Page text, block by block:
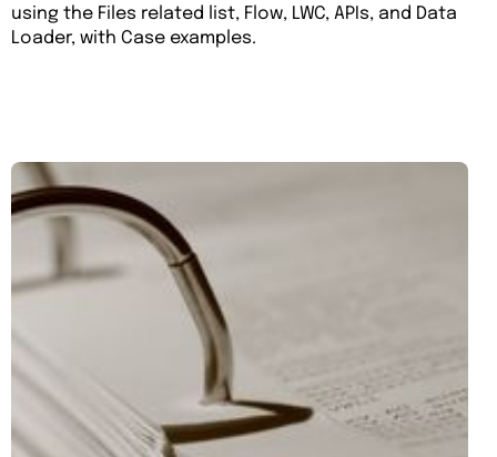
using the Files related list, Flow, LWC, APIs, and Data
Loader, with Case examples.